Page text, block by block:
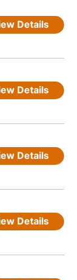
Details
Details
Details
Details